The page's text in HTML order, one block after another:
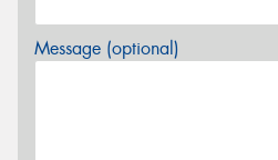
Message (optional)